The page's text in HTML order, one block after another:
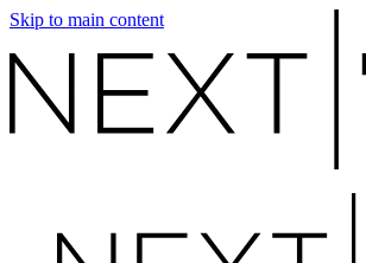
Skip to main content